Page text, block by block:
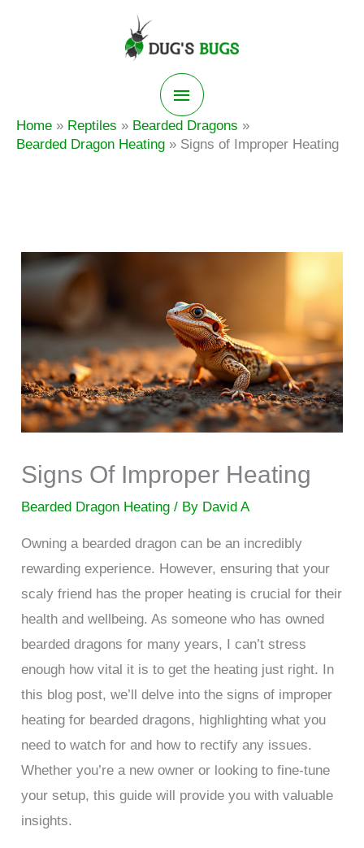
Main
Menu
Home Reptiles
Bearded Dragons
Bearded Dragon Heating
Signs of Improper Heating
Signs Of Improper Heating
Bearded Dragon Heating / By David A
Owning a bearded dragon can be an incredibly
rewarding experience. However, ensuring that your
scaly friend has the proper heating is crucial for their
health and wellbeing. As someone who has owned
bearded dragons for many years, I can’t stress
enough how vital it is to get the heating just right. In
this blog post, we’ll delve into the signs of improper
heating for bearded dragons, highlighting what you
need to watch for and how to rectify any issues.
Whether you’re a new owner or looking to fine-tune
your setup, this guide will provide you with valuable
insights.